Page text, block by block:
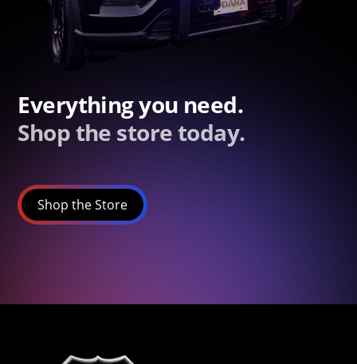
Everything you need.
Shop the store today.
Shop the Store